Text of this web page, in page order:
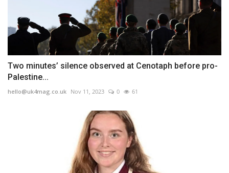
Two minutes’ silence observed at Cenotaph before pro-
Palestine...
hello@uk4mag.co.uk Nov 11, 2023 0 61